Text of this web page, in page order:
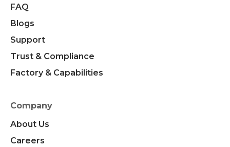
FAQ
Blogs
Support
Trust & Compliance
Factory & Capabilities
Company
About Us
Careers